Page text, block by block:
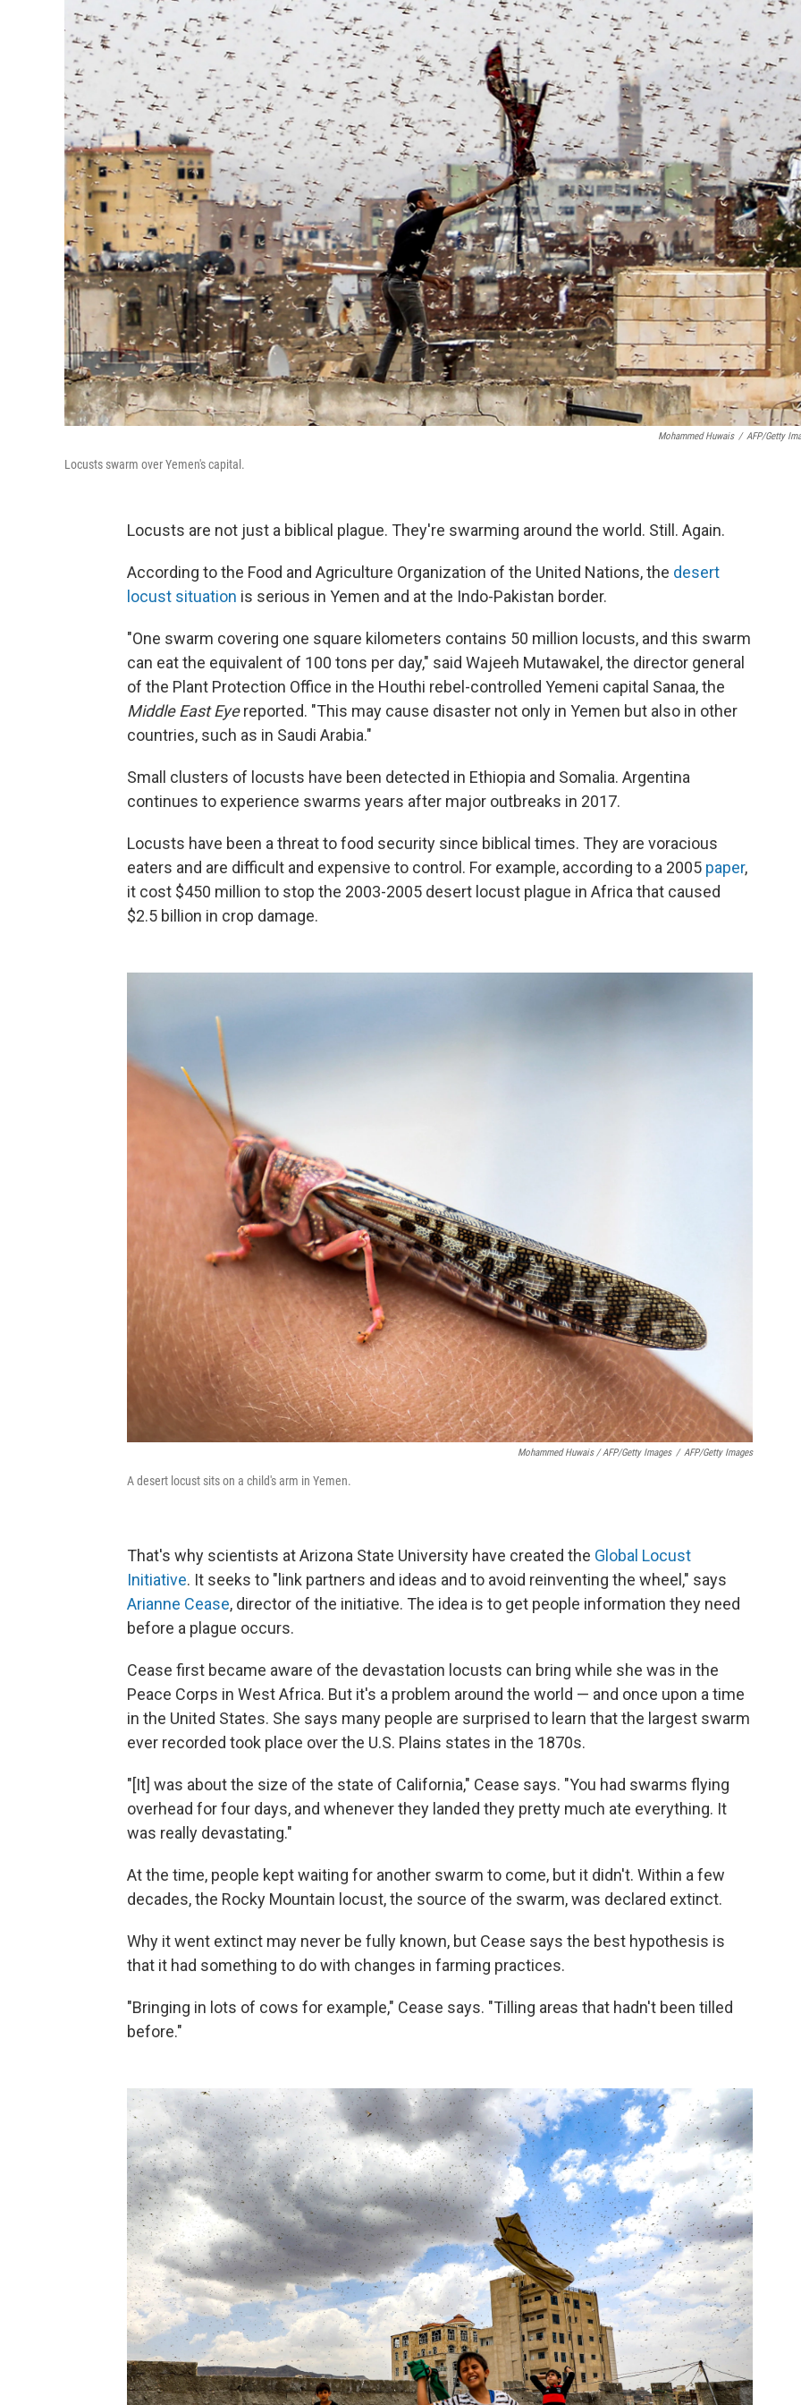
Mohammed Huwais / AFP/Getty
Locusts swarm over Yemen's capital.
Locusts are not just a biblical plague. They're swarming around the world. Still. Again.
According to the Food and Agriculture Organization of the United Nations, the desert
locust situation is serious in Yemen and at the Indo-Pakistan border.
"One swarm covering one square kilometers contains 50 million locusts, and this swarm
can eat the equivalent of 100 tons per day," said Wajeeh Mutawakel, the director general
of the Plant Protection Office in the Houthi rebel-controlled Yemeni capital Sanaa, the
Middle East Eyereported. "This may cause disaster not only in Yemen but also in other
countries, such as in Saudi Arabia."
Small clusters of locusts have been detected in Ethiopia and Somalia. Argentina
continues to experience swarms years after major outbreaks in 2017.
Locusts have been a threat to food security since biblical times. They are voracious
eaters and are difficult and expensive to control. For example, according to a 2005 paper,
it cost $450 million to stop the 2003-2005 desert locust plague in Africa that caused
$2.5 billion in crop damage.
Mohammed Huwais / AFP/Getty Images / AFP/Getty Images
A desert locust sits on a child's arm in Yemen.
That's why scientists at Arizona State University have created the Global Locust
Initiative. It seeks to "link partners and ideas and to avoid reinventing the wheel," says
Arianne Cease, director of the initiative. The idea is to get people information they need
before a plague occurs.
Cease first became aware of the devastation locusts can bring while she was in the
Peace Corps in West Africa. But it's a problem around the world — and once upon a time
in the United States. She says many people are surprised to learn that the largest swarm
ever recorded took place over the U.S. Plains states in the 1870s.
"[It] was about the size of the state of California," Cease says. "You had swarms flying
overhead for four days, and whenever they landed they pretty much ate everything. It
was really devastating."
At the time, people kept waiting for another swarm to come, but it didn't. Within a few
decades, the Rocky Mountain locust, the source of the swarm, was declared extinct.
Why it went extinct may never be fully known, but Cease says the best hypothesis is
that it had something to do with changes in farming practices.
"Bringing in lots of cows for example," Cease says. "Tilling areas that hadn't been tilled
before."